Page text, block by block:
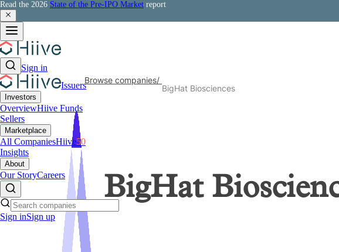
Read the 2026 State of the Pre-IPO Market report
Sign in
Issuers
Investors
OverviewHiive Funds
Sellers
Marketplace
All CompaniesHiive50
Insights
About
Our StoryCareers
Sign inSign up
Browse companies/
BigHat Biosciences
BigHat